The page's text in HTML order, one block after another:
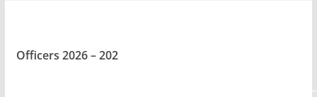
Officers 2026 – 202